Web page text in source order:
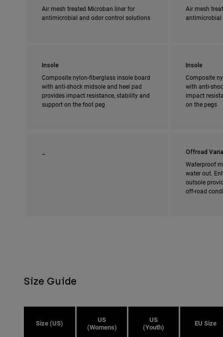
Air mesh treated Microban liner for
antimicrobial and odor control solutions
Air mesh
antimicrobial
Insole
Composite nylon-fiberglass insole board
with anti-shock midsole and heel pad
provides impact resistance, stability and
support on the foot peg
Insole
Composite
with anti-
impact
on the pegs
Offroad
Waterproof
water out.
outsole
off-road
Size Guide
Size (US)
US
(Womens)
US
(Youth)
EU Size